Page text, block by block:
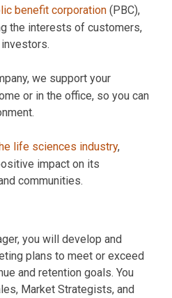
benefit corporation (PBC),
the interests of customers,
we support your
or in the office, so you can
life sciences industry,
impact on its
communities.
you will develop and
plans to meet or exceed
and retention goals. You
Market Strategists, and